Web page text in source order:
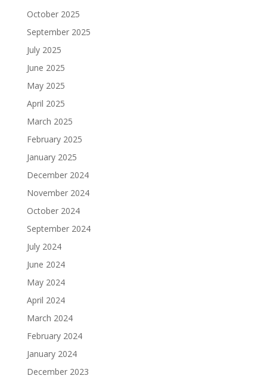
October 2025
September 2025
July 2025
June 2025
May 2025
April 2025
March 2025
February 2025
January 2025
December 2024
November 2024
October 2024
September 2024
July 2024
June 2024
May 2024
April 2024
March 2024
February 2024
January 2024
December 2023